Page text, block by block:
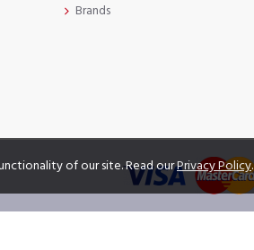
Brands
of our site. Read ourPrivacy Policy.